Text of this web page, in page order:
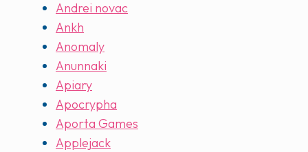
Andrei novac
Ankh
Anomaly
Anunnaki
Apiary
Apocrypha
Aporta Games
Applejack